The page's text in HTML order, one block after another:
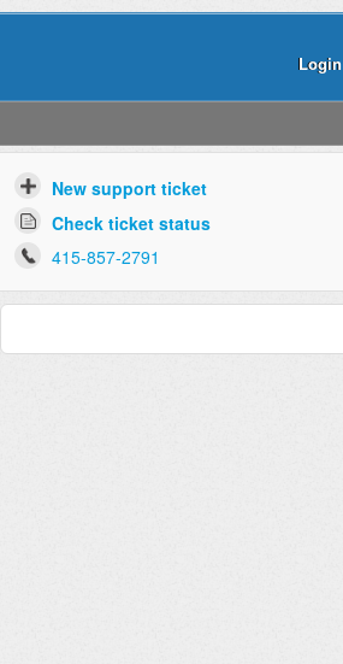
Login
New support ticket
Check ticket status
415-857-2791